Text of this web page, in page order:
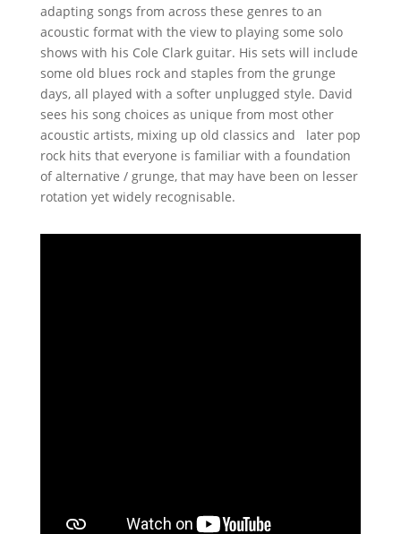
adapting songs from across these genres to an
acoustic format with the view to playing some solo
shows with his Cole Clark guitar. His sets will include
some old blues rock and staples from the grunge
days, all played with a softer unplugged style. David
sees his song choices as unique from most other
acoustic artists, mixing up old classics and
later pop
rock hits that everyone is familiar with a foundation
of alternative / grunge, that may have been on lesser
rotation yet widely recognisable.